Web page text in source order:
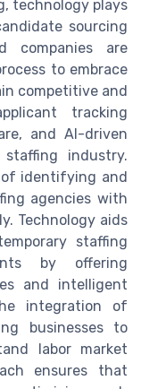
technology plays
sourcing
companies are
to embrace
competitive and
tracking
and AI-driven
industry.
of identifying and
agencies with
Technology aids
staffing
by offering
and intelligent
integration of
businesses to
labor market
ensures that